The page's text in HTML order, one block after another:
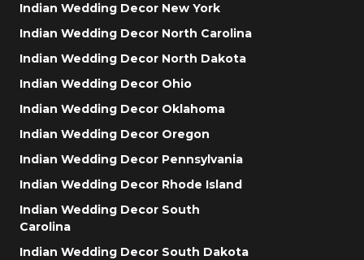
Indian Wedding Decor New York
Indian Wedding Decor North Carolina
Indian Wedding Decor North Dakota
Indian Wedding Decor Ohio
Indian Wedding Decor Oklahoma
Indian Wedding Decor Oregon
Indian Wedding Decor Pennsylvania
Indian Wedding Decor Rhode Island
Indian Wedding Decor South
Carolina
Indian Wedding Decor South Dakota